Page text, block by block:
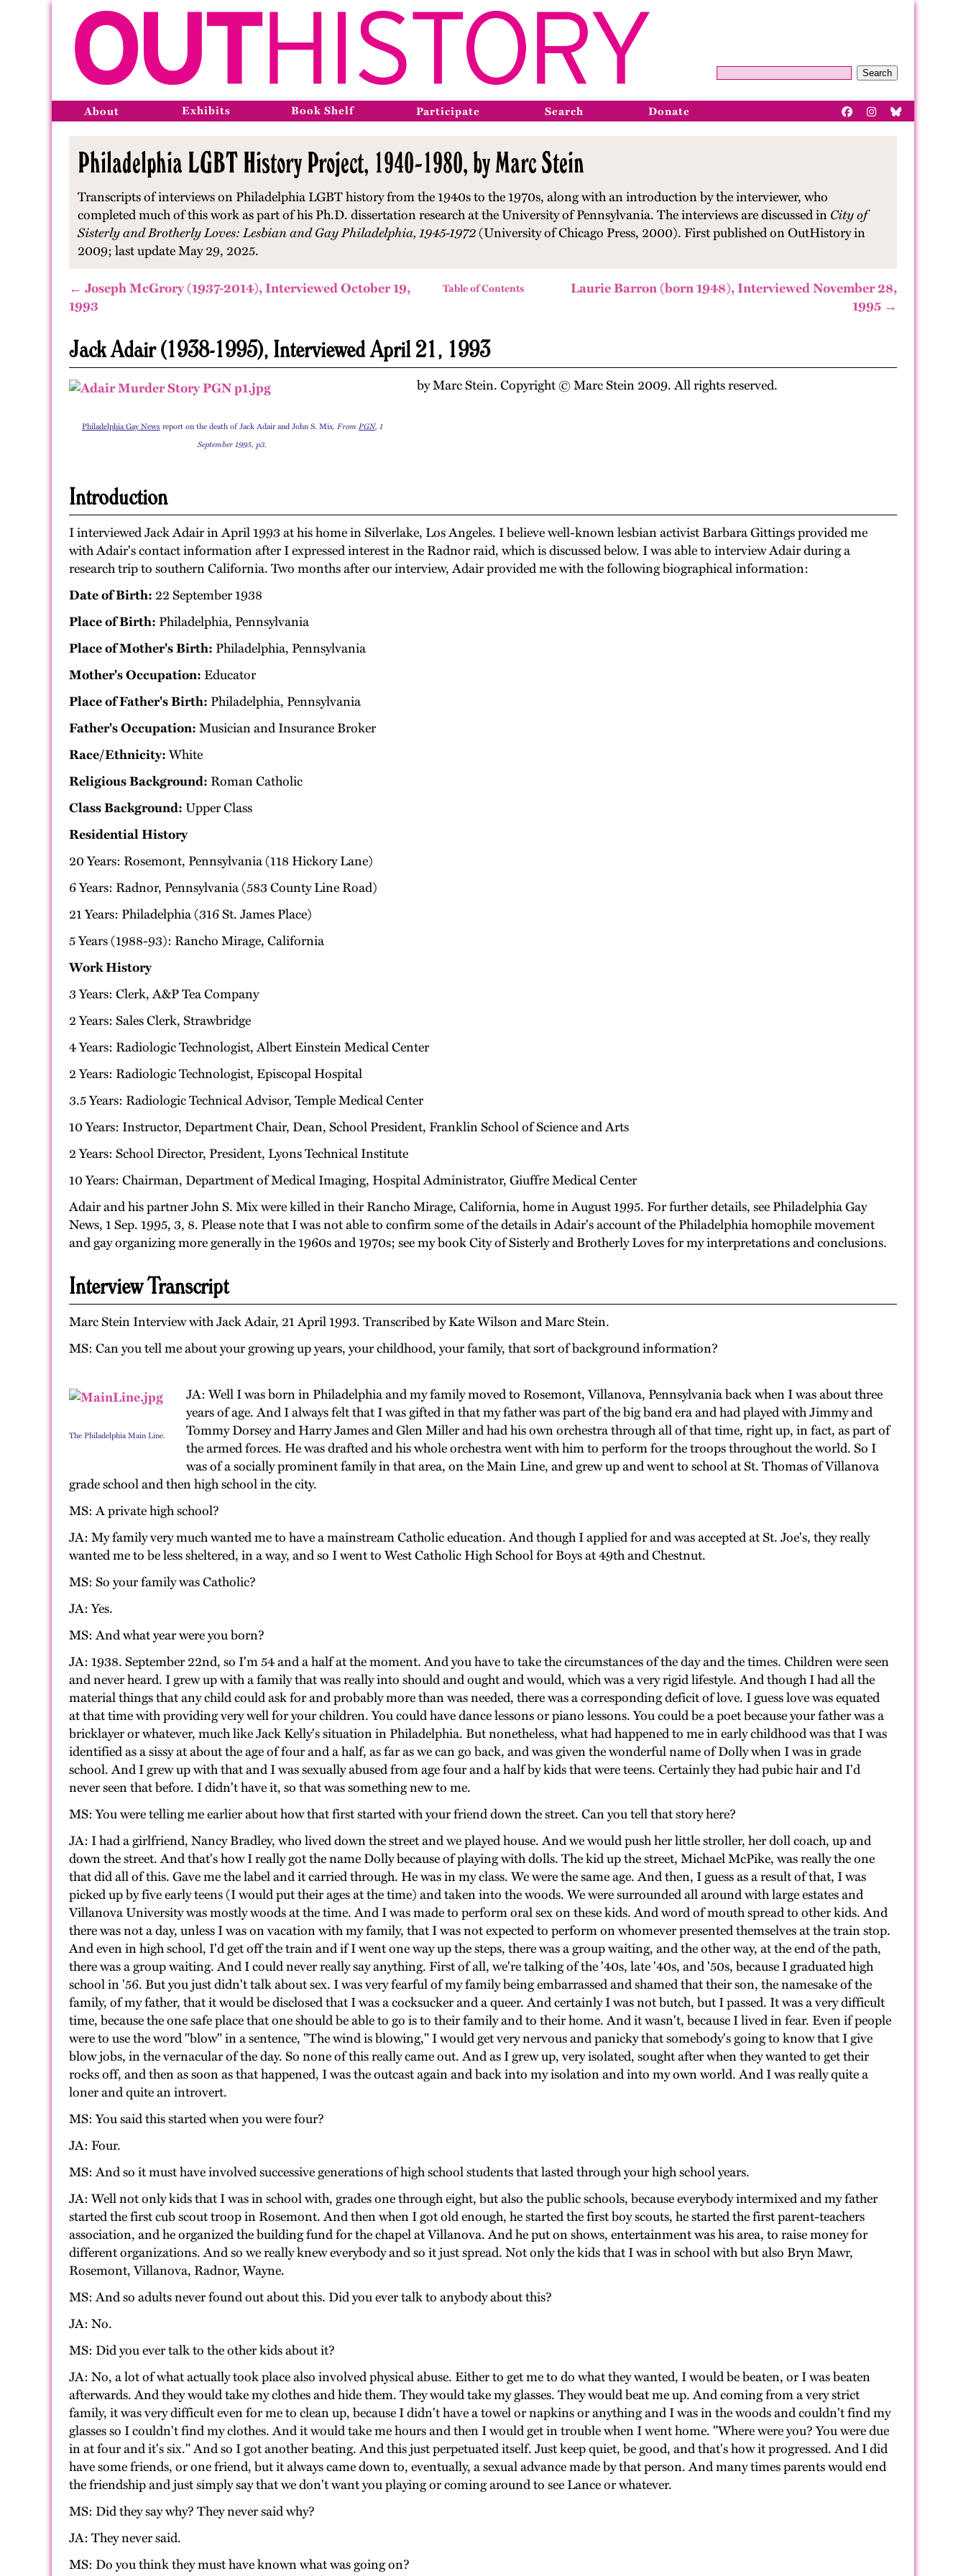
Search
About Exhibits Book Shelf Participate Search Donate
Philadelphia LGBT History Project, 1940-1980, by Marc Stein
Transcripts of interviews on Philadelphia LGBT history from the 1940s to the 1970s, along with an introduction by the interviewer, who
completed much of this work as part of his Ph.D. dissertation research at the University of Pennsylvania. The interviews are discussed in City of
Sisterly and Brotherly Loves: Lesbian and Gay Philadelphia, 1945-1972(University of Chicago Press, 2000). First published on OutHistory in
2009; last update May 29, 2025.
← Joseph McGrory (1937-2014), Interviewed October 19,
1993
Table of Contents
Laurie Barron (born 1948), Interviewed November 28,
1995 →
Jack Adair (1938-1995), Interviewed April 21, 1993
Philadelphia Gay News report on the death of Jack Adair and John S. Mix.From PGN, 1
September 1995, p3.
by Marc Stein. Copyright © Marc Stein 2009. All rights reserved.
Introduction
I interviewed Jack Adair in April 1993 at his home in Silverlake, Los Angeles. I believe well-known lesbian activist Barbara Gittings provided me
with Adair's contact information after I expressed interest in the Radnor raid, which is discussed below. I was able to interview Adair during a
research trip to southern California. Two months after our interview, Adair provided me with the following biographical information:
Date of Birth: 22 September 1938
Place of Birth: Philadelphia, Pennsylvania
Place of Mother's Birth: Philadelphia, Pennsylvania
Mother's Occupation: Educator
Place of Father's Birth: Philadelphia, Pennsylvania
Father's Occupation: Musician and Insurance Broker
Race/Ethnicity:White
Religious Background: Roman Catholic
Class Background: Upper Class
Residential History
20 Years: Rosemont, Pennsylvania (118 Hickory Lane)
6 Years: Radnor, Pennsylvania (583 County Line Road)
21 Years: Philadelphia (316 St. James Place)
5 Years (1988-93): Rancho Mirage, California
Work History
3 Years: Clerk, A&P Tea Company
2 Years: Sales Clerk, Strawbridge
4 Years: Radiologic Technologist, Albert Einstein Medical Center
2 Years: Radiologic Technologist, Episcopal Hospital
3.5 Years: Radiologic Technical Advisor, Temple Medical Center
10 Years: Instructor, Department Chair, Dean, School President, Franklin School of Science and Arts
2 Years: School Director, President, Lyons Technical Institute
10 Years: Chairman, Department of Medical Imaging, Hospital Administrator, Giuffre Medical Center
Adair and his partner John S. Mix were killed in their Rancho Mirage, California, home in August 1995. For further details, see Philadelphia Gay
News, 1 Sep. 1995, 3, 8. Please note that I was not able to confirm some of the details in Adair's account of the Philadelphia homophile movement
and gay organizing more generally in the 1960s and 1970s; see my book City of Sisterly and Brotherly Loves for my interpretations and conclusions.
Interview Transcript
Marc Stein Interview with Jack Adair, 21 April 1993. Transcribed by Kate Wilson and Marc Stein.
MS: Can you tell me about your growing up years, your childhood, your family, that sort of background information?
The Philadelphia Main Line.
JA: Well I was born in Philadelphia and my family moved to Rosemont, Villanova, Pennsylvania back when I was about three
years of age. And I always felt that I was gifted in that my father was part of the big band era and had played with Jimmy and
Tommy Dorsey and Harry James and Glen Miller and had his own orchestra through all of that time, right up, in fact, as part of
the armed forces. He was drafted and his whole orchestra went with him to perform for the troops throughout the world. So I
was of a socially prominent family in that area, on the Main Line, and grew up and went to school at St. Thomas of Villanova
grade school and then high school in the city.
MS: A private high school?
JA: My family very much wanted me to have a mainstream Catholic education. And though I applied for and was accepted at St. Joe's, they really
wanted me to be less sheltered, in a way, and so I went to West Catholic High School for Boys at 49th and Chestnut.
MS: So your family was Catholic?
JA: Yes.
MS: And what year were you born?
JA: 1938. September 22nd, so I'm 54 and a half at the moment. And you have to take the circumstances of the day and the times. Children were seen
and never heard. I grew up with a family that was really into should and ought and would, which was a very rigid lifestyle. And though I had all the
material things that any child could ask for and probably more than was needed, there was a corresponding deficit of love. I guess love was equated
at that time with providing very well for your children. You could have dance lessons or piano lessons. You could be a poet because your father was a
bricklayer or whatever, much like Jack Kelly's situation in Philadelphia. But nonetheless, what had happened to me in early childhood was that I was
identified as a sissy at about the age of four and a half, as far as we can go back, and was given the wonderful name of Dolly when I was in grade
school. And I grew up with that and I was sexually abused from age four and a half by kids that were teens. Certainly they had pubic hair and I'd
never seen that before. I didn't have it, so that was something new to me.
MS: You were telling me earlier about how that first started with your friend down the street. Can you tell that story here?
JA: I had a girlfriend, Nancy Bradley, who lived down the street and we played house. And we would push her little stroller, her doll coach, up and
down the street. And that's how I really got the name Dolly because of playing with dolls. The kid up the street, Michael McPike, was really the one
that did all of this. Gave me the label and it carried through. He was in my class. We were the same age. And then, I guess as a result of that, I was
picked up by five early teens (I would put their ages at the time) and taken into the woods. We were surrounded all around with large estates and
Villanova University was mostly woods at the time. And I was made to perform oral sex on these kids. And word of mouth spread to other kids. And
there was not a day, unless I was on vacation with my family, that I was not expected to perform on whomever presented themselves at the train stop.
And even in high school, I'd get off the train and if I went one way up the steps, there was a group waiting, and the other way, at the end of the path,
there was a group waiting. And I could never really say anything. First of all, we're talking of the '40s, late '40s, and '50s, because I graduated high
school in '56. But you just didn't talk about sex. I was very fearful of my family being embarrassed and shamed that their son, the namesake of the
family, of my father, that it would be disclosed that I was a cocksucker and a queer. And certainly I was not butch, but I passed. It was a very difficult
time, because the one safe place that one should be able to go is to their family and to their home. And it wasn't, because I lived in fear. Even if people
were to use the word "blow" in a sentence, "The wind is blowing," I would get very nervous and panicky that somebody's going to know that I give
blow jobs, in the vernacular of the day. So none of this really came out. And as I grew up, very isolated, sought after when they wanted to get their
rocks off, and then as soon as that happened, I was the outcast again and back into my isolation and into my own world. And I was really quite a
loner and quite an introvert.
MS: You said this started when you were four?
JA: Four.
MS: And so it must have involved successive generations of high school students that lasted through your high school years.
JA: Well not only kids that I was in school with, grades one through eight, but also the public schools, because everybody intermixed and my father
started the first cub scout troop in Rosemont. And then when I got old enough, he started the first boy scouts, he started the first parent-teachers
association, and he organized the building fund for the chapel at Villanova. And he put on shows, entertainment was his area, to raise money for
different organizations. And so we really knew everybody and so it just spread. Not only the kids that I was in school with but also Bryn Mawr,
Rosemont, Villanova, Radnor, Wayne.
MS: And so adults never found out about this. Did you ever talk to anybody about this?
JA: No.
MS: Did you ever talk to the other kids about it?
JA: No, a lot of what actually took place also involved physical abuse. Either to get me to do what they wanted, I would be beaten, or I was beaten
afterwards. And they would take my clothes and hide them. They would take my glasses. They would beat me up. And coming from a very strict
family, it was very difficult even for me to clean up, because I didn't have a towel or napkins or anything and I was in the woods and couldn't find my
glasses so I couldn't find my clothes. And it would take me hours and then I would get in trouble when I went home. "Where were you? You were due
in at four and it's six." And so I got another beating. And this just perpetuated itself. Just keep quiet, be good, and that's how it progressed. And I did
have some friends, or one friend, but it always came down to, eventually, a sexual advance made by that person. And many times parents would end
the friendship and just simply say that we don't want you playing or coming around to see Lance or whatever.
MS: Did they say why? They never said why?
JA: They never said.
MS: Do you think they must have known what was going on?